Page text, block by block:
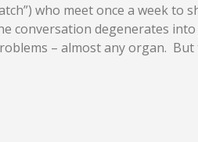
who meet once a week to
conversation degenerates
– almost any organ.